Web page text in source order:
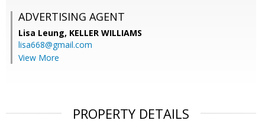
ADVERTISING AGENT
Lisa Leung, KELLER WILLIAMS
lisa668@gmail.com
View More
PROPERTY DETAILS